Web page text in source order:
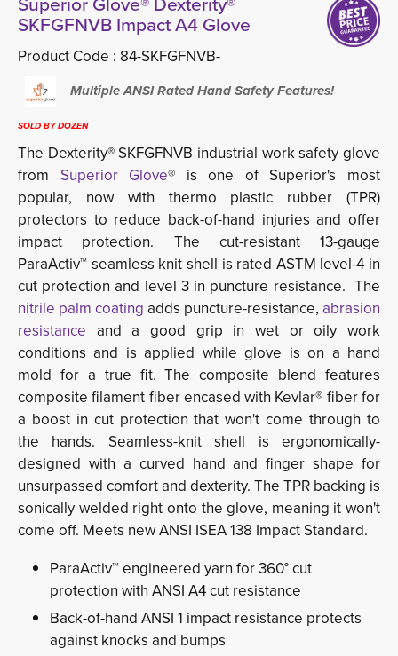
SKFGFNVB Impact A4 Glove
Product Code : 84-SKFGFNVB-
Multiple ANSI Rated Hand Safety Features!
SOLD BY DOZEN
The Dexterity® SKFGFNVB industrial work safety glove
from Superior Glove® is one of Superior's most
popular, now with thermo plastic rubber (TPR)
protectors to reduce back-of-hand injuries and offer
impact protection. The cut-resistant 13-gauge
ParaActiv™ seamless knit shell is rated ASTM level-4 in
cut protection and level 3 in puncture resistance. The
nitrile palm coating adds puncture-resistance, abrasion
resistance and a good grip in wet or oily work
conditions and is applied while glove is on a hand
mold for a true fit. The composite blend features
composite filament fiber encased with Kevlar® fiber for
a boost in cut protection that won't come through to
the hands. Seamless-knit shell is ergonomically-
designed with a curved hand and finger shape for
unsurpassed comfort and dexterity. The TPR backing is
sonically welded right onto the glove, meaning it won't
come off. Meets new ANSI ISEA 138 Impact Standard.
ParaActiv™ engineered yarn for 360° cut
protection with ANSI A4 cut resistance
Back-of-hand ANSI 1 impact resistance protects
against knocks and bumps